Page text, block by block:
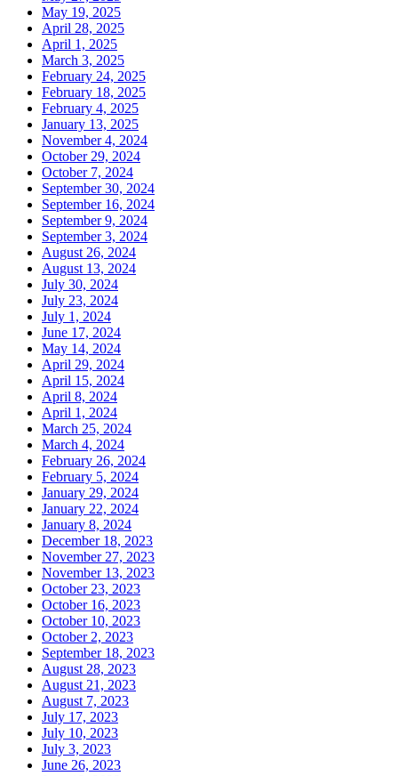
May 19, 2025
April 28, 2025
April 1, 2025
March 3, 2025
February 24, 2025
February 18, 2025
February 4, 2025
January 13, 2025
November 4, 2024
October 29, 2024
October 7, 2024
September 30, 2024
September 16, 2024
September 9, 2024
September 3, 2024
August 26, 2024
August 13, 2024
July 30, 2024
July 23, 2024
July 1, 2024
June 17, 2024
May 14, 2024
April 29, 2024
April 15, 2024
April 8, 2024
April 1, 2024
March 25, 2024
March 4, 2024
February 26, 2024
February 5, 2024
January 29, 2024
January 22, 2024
January 8, 2024
December 18, 2023
November 27, 2023
November 13, 2023
October 23, 2023
October 16, 2023
October 10, 2023
October 2, 2023
September 18, 2023
August 28, 2023
August 21, 2023
August 7, 2023
July 17, 2023
July 10, 2023
July 3, 2023
June 26, 2023